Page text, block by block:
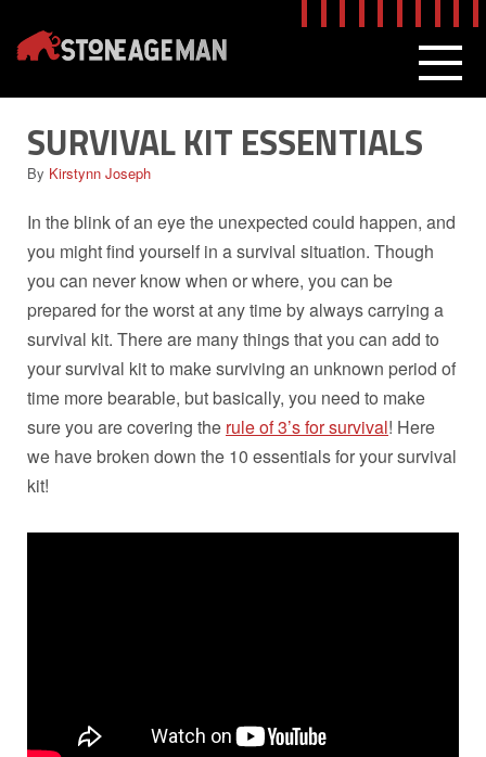
content
SURVIVAL KIT ESSENTIALS
By Kirstynn Joseph
In the blink of an eye the unexpected could happen, and
you might find yourself in a survival situation. Though
you can never know when or where, you can be
prepared for the worst at any time by always carrying a
survival kit. There are many things that you can add to
your survival kit to make surviving an unknown period of
time more bearable, but basically, you need to make
sure you are covering the rule of 3’s for survival! Here
we have broken down the 10 essentials for your survival
kit!